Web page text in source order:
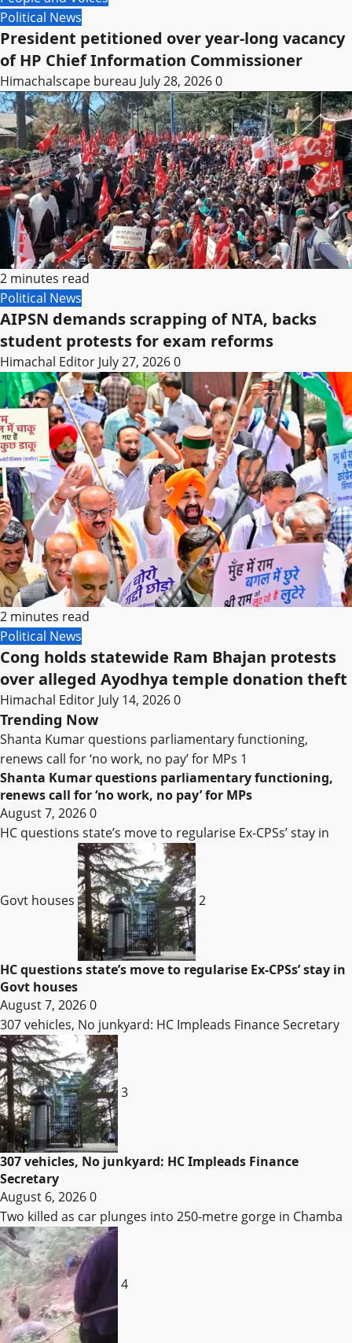
Political News
President petitioned over year-long vacancy
of HP Chief Information Commissioner
Himachalscape bureau July 28, 20260
2 minutes read
Political News
AIPSN demands scrapping of NTA, backs
student protests for exam reforms
Himachal Editor July 27, 20260
2 minutes read
Political News
Cong holds statewide Ram Bhajan protests
over alleged Ayodhya temple donation theft
Himachal Editor July 14, 20260
Trending Now
Shanta Kumar questions parliamentary functioning,
renews call for ‘no work, no pay’ for MPs 1
Shanta Kumar questions parliamentary functioning,
renews call for ‘no work, no pay’ for MPs
August 7, 20260
HC questions state’s move to regularise Ex-CPSs’ stay in
Govt houses 2
HC questions state’s move to regularise Ex-CPSs’ stay in
Govt houses
August 7, 20260
307 vehicles, No junkyard: HC Impleads Finance Secretary
3
307 vehicles, No junkyard: HC Impleads Finance
Secretary
August 6, 20260
Two killed as car plunges into 250-metre gorge in Chamba
4